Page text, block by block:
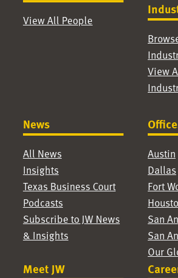
View All People
View
News
All News
Insights
Texas Business Court
Podcasts
Subscribe to JW News
& Insights
Austin
Dallas
Fort
San
San
Our
Meet JW